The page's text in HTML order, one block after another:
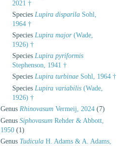
2021 †
Species Lupira disparila Sohl,
1964 †
Species Lupira major(Wade,
1926) †
Species Lupira pyriformis
Stephenson, 1941 †
Species Lupira turbinae Sohl, 1964 †
Species Lupira variabilis (Wade,
1926) †
Genus Rhinovasum Vermeij, 2024 (7)
Genus Siphovasum Rehder & Abbott,
1950 (1)
Genus Tudicula H. Adams & A. Adams,